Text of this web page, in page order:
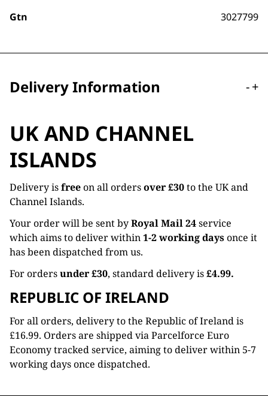
Gtn 3027799
Delivery Information -+
UK AND CHANNEL
ISLANDS
Delivery isfreeon all ordersover £30to the UK and
Channel Islands.
Your order will be sent byRoyal Mail 24service
which aims to deliver within1-2 working daysonce it
has been dispatched from us.
For ordersunder £30, standard delivery is£4.99.
REPUBLIC OF IRELAND
For all orders, delivery to the Republic of Ireland is
£16.99. Orders are shipped via Parcelforce Euro
Economy tracked service, aiming to deliver within 5-7
working days once dispatched.